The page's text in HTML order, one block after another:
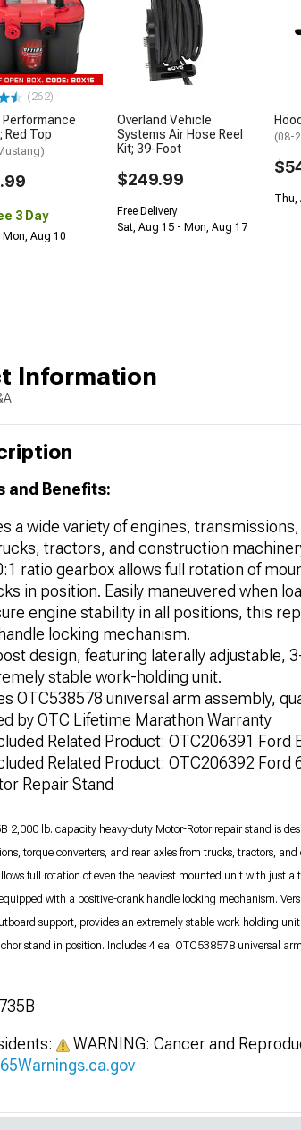
(262)
Performance
Red Top
3 Day
Mon, Aug 10
Overland Vehicle
Systems Air Hose Reel
Kit; 39-Foot
$249.99
Free Delivery
Sat, Aug 15 - Mon, Aug 17
(08-
Thu,
Information
and Benefits:
a wide variety of engines,
tractors, and construction
ratio gearbox allows full rotation of
in position. Easily maneuvered when
engine stability in all positions, this
locking mechanism.
design, featuring laterally adjustable,
stable work-holding unit.
OTC538578 universal arm assembly,
by OTC Lifetime Marathon Warranty
Related Product: OTC206391 Ford
Related Product: OTC206392 Ford
Repair Stand
2,000 lb. capacity heavy-duty Motor-Rotor repair stand is
torque converters, and rear axles from trucks, tractors,
full rotation of even the heaviest mounted unit with just a
with a positive-crank handle locking mechanism.
support, provides an extremely stable work-holding
stand in position. Includes 4 ea. OTC538578 universal
WARNING: Cancer and